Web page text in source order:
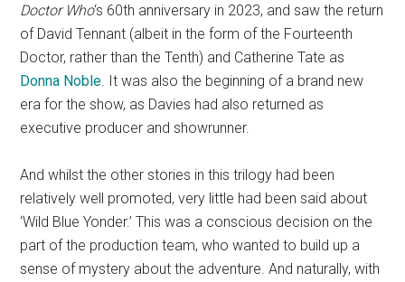
Doctor Who‘s 60th anniversary in 2023, and saw the return
of David Tennant (albeit in the form of the Fourteenth
Doctor, rather than the Tenth) and Catherine Tate as
Donna Noble. It was also the beginning of a brand new
era for the show, as Davies had also returned as
executive producer and showrunner.
And whilst the other stories in this trilogy had been
relatively well promoted, very little had been said about
‘Wild Blue Yonder.’ This was a conscious decision on the
part of the production team, who wanted to build up a
sense of mystery about the adventure. And naturally, with